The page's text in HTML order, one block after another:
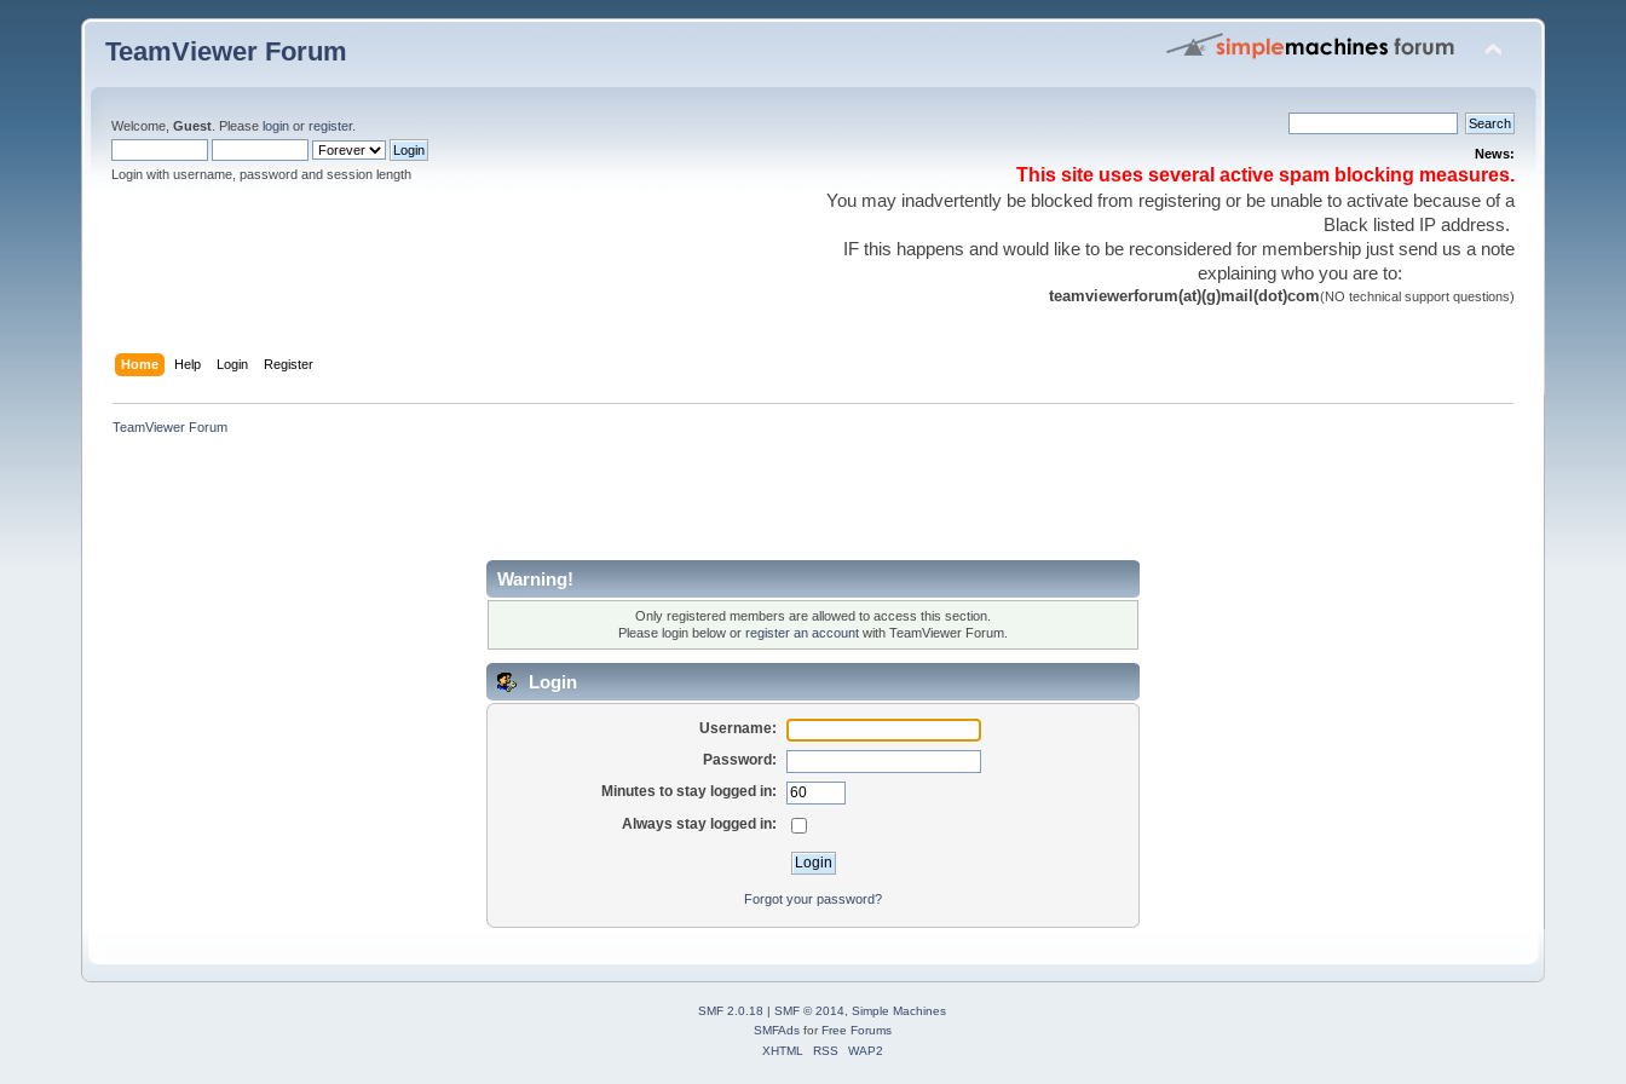
TeamViewer Forum
Welcome,Guest . Pleaselogin orregister.
Login with username, password and session length
News:
This site uses several active spam blocking measures.
You may inadvertently be blocked from registering or be unable to activate because of a
Black listed IP address.
IF this happens and would like to be reconsidered for membership just send us a note
explaining who you are to:
teamviewerforum(at)(g)mail(dot)com(NO technical support questions)
Home Help Login Register
TeamViewer Forum
Warning!
Only registered members are allowed to access this section.
Please login below or register an account with TeamViewer Forum.
Login
Username:
Password:
Minutes to stay logged in:
Always stay logged in:
Forgot your password?
SMF 2.0.18 | SMF © 2014 Simple Machines
SMFAdsforFree Forums
XHTML
RSS WAP2